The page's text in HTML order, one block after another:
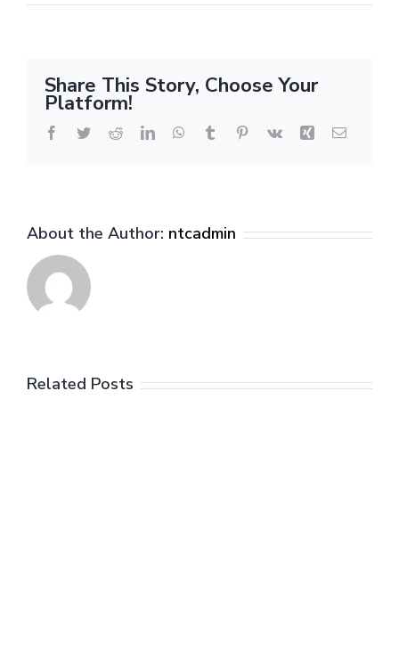
Share This Story, Choose Your
Platform!
Facebook
TwitterRedditLinkedInWhatsApp
Tumblr Pinterest
Vk Xing Email
About the Author: ntcadmin
Related Posts